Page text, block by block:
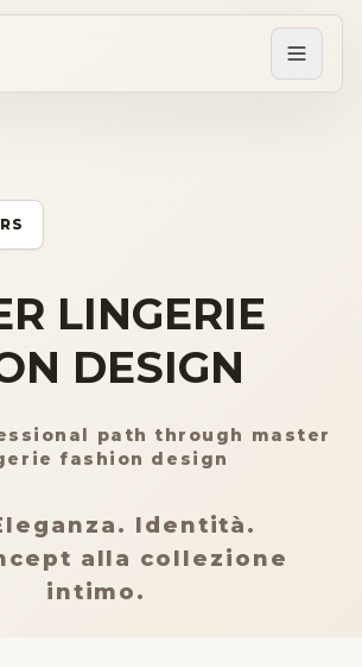
LINGERIE
DESIGN
path through master
fashion design
Identità.
alla collezione
intimo.